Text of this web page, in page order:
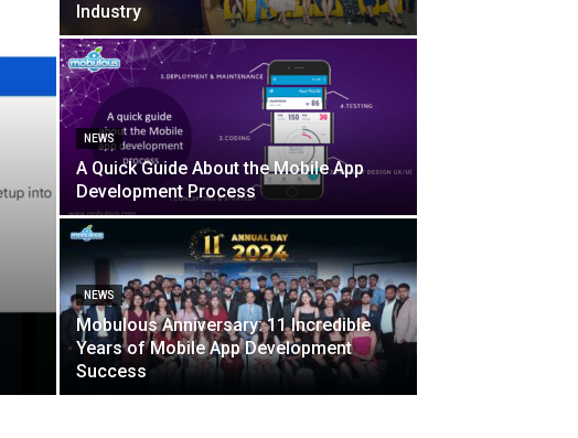
Industry
NEWS
A Quick Guide About the Mobile App
Development Process
NEWS
Mobulous Anniversary: 11 Incredible
Years of Mobile App Development
Success